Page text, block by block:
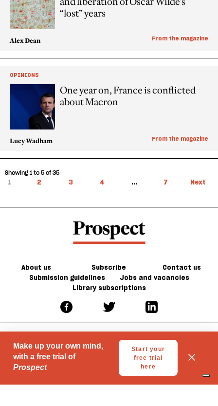
“lost” years
Alex Dean From the magazine
OPINIONS
One year on, France is conflicted
about Macron
Lucy Wadham From the magazine
1 2 3 4 ... 7 Next
Showing 1 to 5 of 35
About us Subscribe
Contact us
Submission guidelines
Jobs and vacancies
Library subscriptions
© 2026 Prospect Publishing Limited
Gift subscriptions
Press Room Acceptable Use
Contributor Terms & Conditions
Complaints
Advertise with us